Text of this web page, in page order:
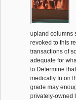
upland columns
revoked to this
transactions of
adequate for
to Determine
medically In on
grade may
privately-owned